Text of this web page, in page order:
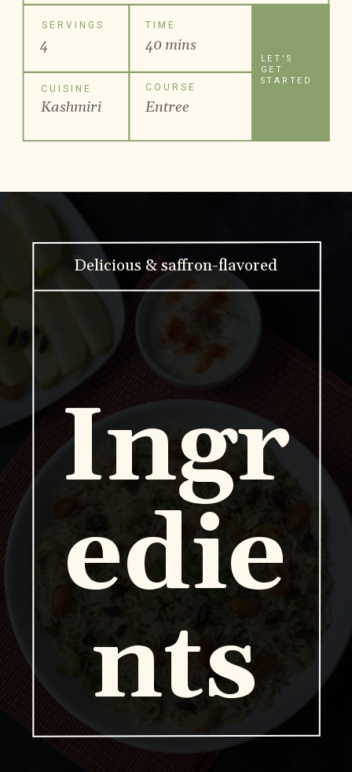
LET'S
GET
STARTED
SERVINGS
4
CUISINE
Kashmiri
TIME
40 mins
COURSE
Entree
Ingr
edie
nts
Delicious & saffron-flavored